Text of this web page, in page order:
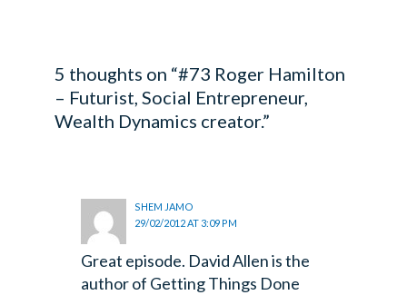
5 thoughts on “#73 Roger Hamilton
– Futurist, Social Entrepreneur,
Wealth Dynamics creator.”
SHEM JAMO
29/02/2012 AT 3:09 PM
Great episode. David Allen is the
author of Getting Things Done